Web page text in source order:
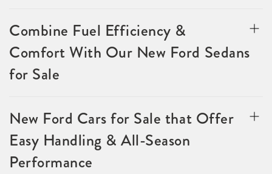
Combine Fuel Efficiency &
Comfort With Our New Ford Sedans
for Sale
New Ford Cars for Sale that Offer
Easy Handling & All-Season
Performance